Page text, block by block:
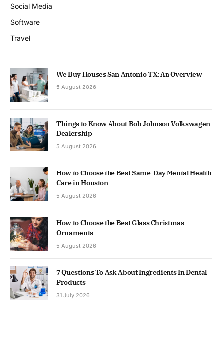
Social Media
Software
Travel
We Buy Houses San Antonio TX: An Overview
5 August 2026
Things to Know About Bob Johnson Volkswagen
Dealership
5 August 2026
How to Choose the Best Same-Day Mental Health
Care in Houston
5 August 2026
How to Choose the Best Glass Christmas
Ornaments
5 August 2026
7 Questions To Ask About Ingredients In Dental
Products
31 July 2026